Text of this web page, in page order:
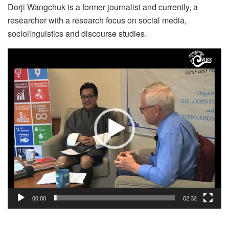
Dorji Wangchuk is a former journalist and currently, a
researcher with a research focus on social media,
sociolinguistics and discourse studies.
Player
00:00 02:32